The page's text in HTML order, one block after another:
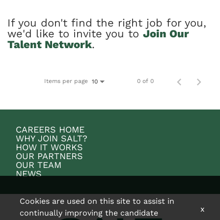
If you don't find the right job for you,
we'd like to invite you to Join Our
Talent Network.
Items per page 10 0 of 0
CAREERS HOME
WHY JOIN SALT?
HOW IT WORKS
OUR PARTNERS
OUR TEAM
NEWS
Cookies are used on this site to assist in
continually improving the candidate
x